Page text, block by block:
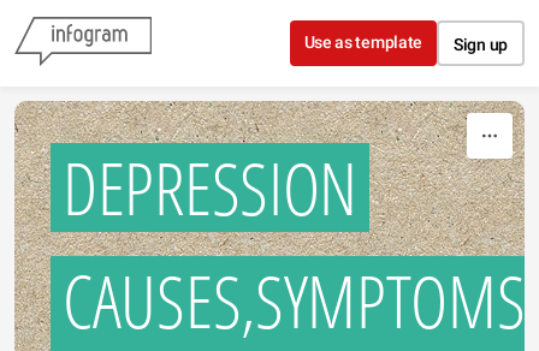
Skip to content
Use as template Sign up
DEPRESSION
CAUSES,SYMPTOMS